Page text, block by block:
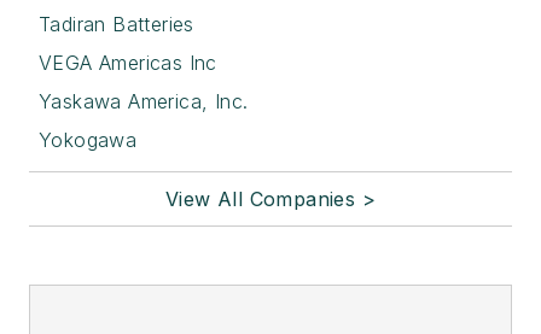
Tadiran Batteries
VEGA Americas Inc
Yaskawa America, Inc.
Yokogawa
View All Companies >